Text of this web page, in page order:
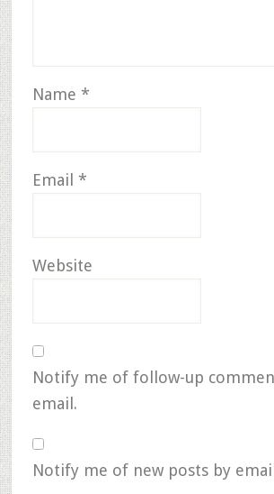
Name *
Email *
Website
Notify me of follow-up
email.
Notify me of new posts by